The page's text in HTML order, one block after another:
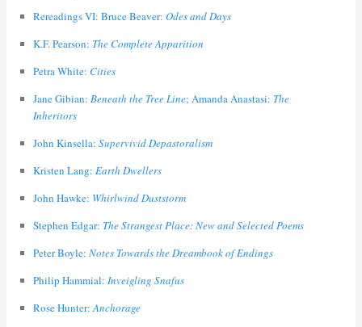
Rereadings VI: Bruce Beaver: Odes and Days
K.F. Pearson: The Complete Apparition
Petra White: Cities
Jane Gibian: Beneath the Tree Line; Amanda Anastasi: The
Inheritors
John Kinsella: Supervivid Depastoralism
Kristen Lang: Earth Dwellers
John Hawke: Whirlwind Duststorm
Stephen Edgar: The Strangest Place: New and Selected Poems
Peter Boyle: Notes Towards the Dreambook of Endings
Philip Hammial: Inveigling Snafus
Rose Hunter:Anchorage